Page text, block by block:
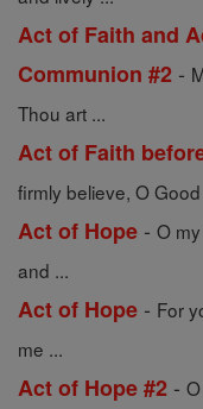
Act of Faith and
Communion #2 -
Thou art ...
Act of Faith
firmly believe, O
Act of Hope - O
and ...
Act of Hope - For
me ...
Act of Hope #2 -